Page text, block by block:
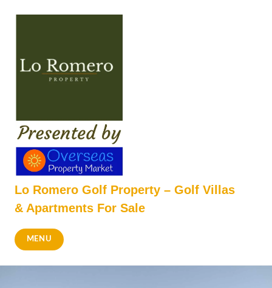
Lo Romero Golf Property – Golf Villas
& Apartments For Sale
MENU